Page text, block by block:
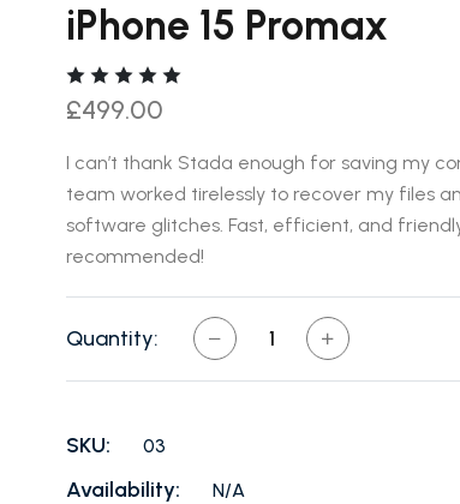
iPhone 15 Promax
£499.00
I can’t thank Stada enough for saving my
team worked tirelessly to recover my files
software glitches. Fast, efficient, and
recommended!
Quantity:
SKU: 03
Availability: N/A